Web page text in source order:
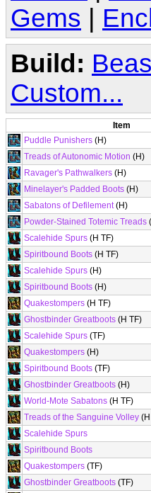
Gems
Build:
Custom...
Item
Puddle Punishers (H)
Treads of Autonomic Motion (H)
Ravager's Pathwalkers (H)
Minelayer's Padded Boots (H)
Sabatons of Defilement(H)
Powder-Stained Totemic Treads
Scalehide Spurs (H TF)
Spiritbound Boots (H TF)
Scalehide Spurs (H)
Spiritbound Boots (H)
Quakestompers (H TF)
Ghostbinder Greatboots (H TF)
Scalehide Spurs (TF)
Quakestompers (H)
Spiritbound Boots (TF)
Ghostbinder Greatboots (H)
World-Mote Sabatons (H TF)
Treads of the Sanguine Volley
Scalehide Spurs
Spiritbound Boots
Quakestompers (TF)
Ghostbinder Greatboots (TF)